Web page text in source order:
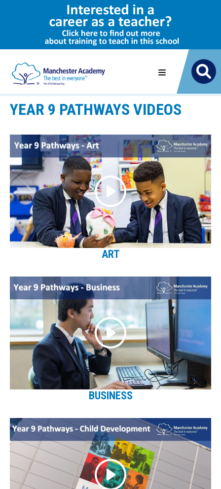
YEAR 9 PATHWAYS VIDEOS
ART
BUSINESS